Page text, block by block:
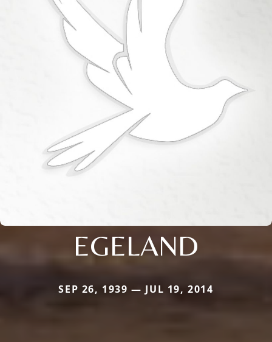
EGELAND
SEP 26, 1939 — JUL 19, 2014